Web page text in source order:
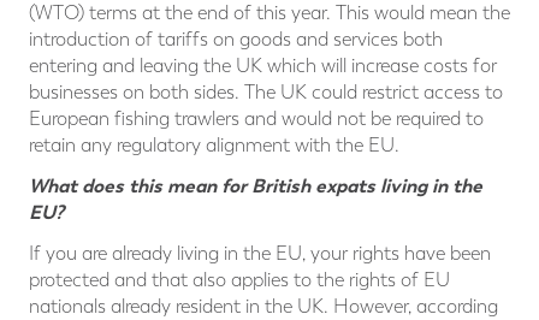
(WTO) terms at the end of this year. This would mean the
introduction of tariffs on goods and services both
entering and leaving the UK which will increase costs for
businesses on both sides. The UK could restrict access to
European fishing trawlers and would not be required to
retain any regulatory alignment with the EU.
What does this mean for British expats living in the
EU?
If you are already living in the EU, your rights have been
protected and that also applies to the rights of EU
nationals already resident in the UK. However, according